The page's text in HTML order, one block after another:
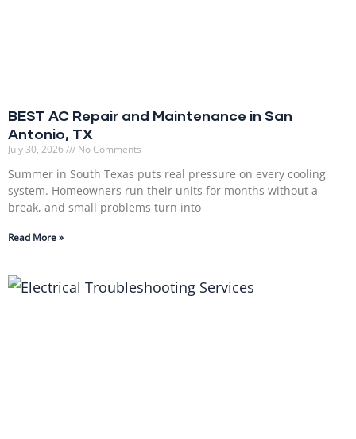
BEST AC Repair and Maintenance in San
Antonio, TX
July 30, 2026 No Comments
Summer in South Texas puts real pressure on every cooling
system. Homeowners run their units for months without a
break, and small problems turn into
Read More »